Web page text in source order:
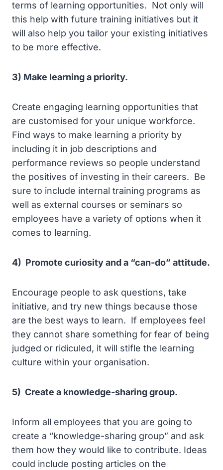
terms of learning opportunities. Not only will
this help with future training initiatives but it
will also help you tailor your existing initiatives
to be more effective.
3) Make learning a priority.
Create engaging learning opportunities that
are customised for your unique workforce.
Find ways to make learning a priority by
including it in job descriptions and
performance reviews so people understand
the positives of investing in their careers. Be
sure to include internal training programs as
well as external courses or seminars so
employees have a variety of options when it
comes to learning.
4) Promote curiosity and a “can-do” attitude.
Encourage people to ask questions, take
initiative, and try new things because those
are the best ways to learn. If employees feel
they cannot share something for fear of being
judged or ridiculed, it will stifle the learning
culture within your organisation.
5) Create a knowledge-sharing group.
Inform all employees that you are going to
create a “knowledge-sharing group” and ask
them how they would like to contribute. Ideas
could include posting articles on the